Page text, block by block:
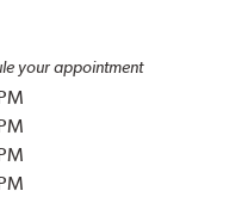
your appointment